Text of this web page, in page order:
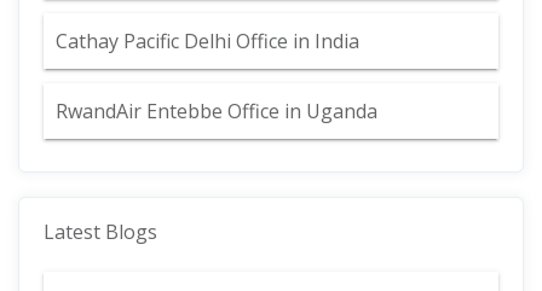
Cathay Pacific Delhi Office in India
RwandAir Entebbe Office in Uganda
Latest Blogs